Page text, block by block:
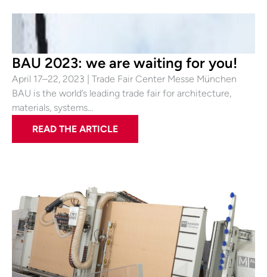
BAU 2023: we are waiting for you!
April 17–22, 2023 | Trade Fair Center Messe München
BAU is the world’s leading trade fair for architecture,
materials, systems…
READ THE ARTICLE